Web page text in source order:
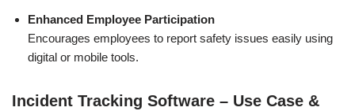
Enhanced Employee Participation
Encourages employees to report safety issues easily using
digital or mobile tools.
Incident Tracking Software – Use Case &